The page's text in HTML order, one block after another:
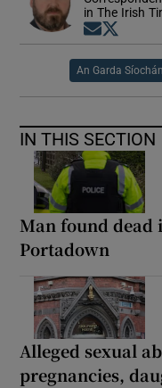
in The Irish
Opens in
An Garda
IN THIS SECTION
Man found
Portadown
Alleged sexual
pregnancies,